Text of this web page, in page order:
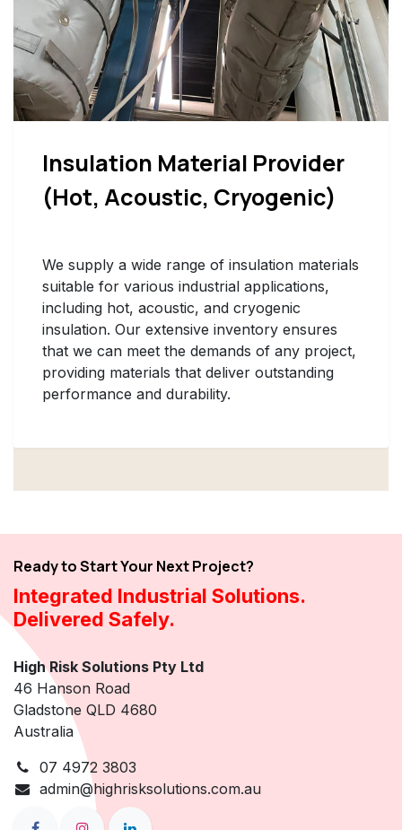
Insulation Material Provider
(Hot, Acoustic, Cryogenic)
We supply a wide range of insulation materials
suitable for various industrial applications,
including hot, acoustic, and cryogenic
insulation. Our extensive inventory ensures
that we can meet the demands of any project,
providing materials that deliver outstanding
performance and durability.
Ready to Start Your Next Project?
Integrated Industrial Solutions.
Delivered Safely.
High Risk Solutions Pty Ltd
46 Hanson Road
Gladstone QLD 4680
Australia
07 4972 3803
admin@highrisksolutions.com.au